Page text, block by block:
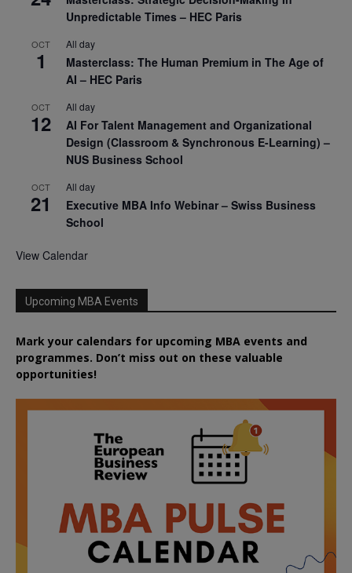
Unpredictable Times – HEC Paris
OCT
1
All day
Masterclass: The Human Premium in The Age of
AI – HEC Paris
OCT
12
All day
AI For Talent Management and Organizational
Design (Classroom & Synchronous E-Learning) –
NUS Business School
OCT
21
All day
Executive MBA Info Webinar – Swiss Business
School
View Calendar
Upcoming MBA Events
Mark your calendars for upcoming MBA events and
programmes. Don’t miss out on these valuable
opportunities!